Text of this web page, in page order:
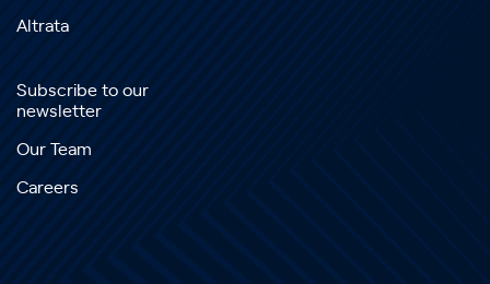
Altrata
Subscribe to our
newsletter
Our Team
Careers